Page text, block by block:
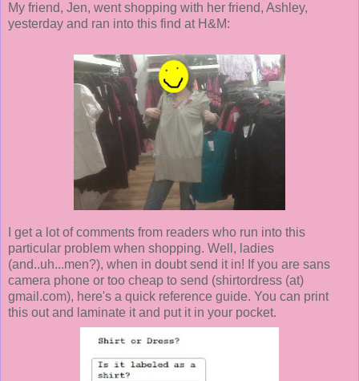
My friend, Jen, went shopping with her friend, Ashley,
yesterday and ran into this find at H&M:
I get a lot of comments from readers who run into this
particular problem when shopping. Well, ladies
(and..uh...men?), when in doubt send it in! If you are sans
camera phone or too cheap to send (shirtordress (at)
gmail.com), here's a quick reference guide. You can print
this out and laminate it and put it in your pocket.